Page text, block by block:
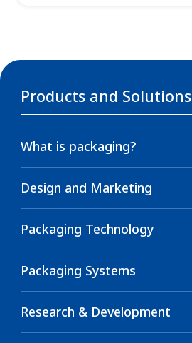
Products and Solutions
What is packaging?
Design and Marketing
Packaging Technology
Packaging Systems
Research & Development